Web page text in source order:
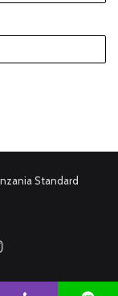
Standard
Instagram